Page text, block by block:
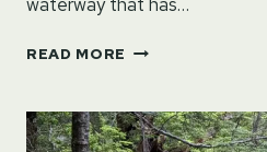
READ MORE WHANGANUI
–
NORTH